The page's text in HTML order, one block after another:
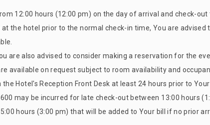
12:00 hours (12:00 pm) on the day of arrival and check-
at the hotel prior to the normal check-in time, You are
are also advised to consider making a reservation for the
available on request subject to room availability and
the Hotel's Reception Front Desk at least 24 hours prior to
may be incurred for late check-out between 13:00 hours
hours (3:00 pm) that will be added to Your bill if no prior